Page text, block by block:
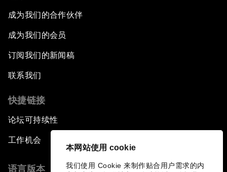
本网站使用 cookie
我们使用 Cookie 来制作贴合用户需求的内
成为我们的合作伙伴
成为我们的会员
订阅我们的新闻稿
联系我们
快捷链接
论坛可持续性
工作机会
语言版本